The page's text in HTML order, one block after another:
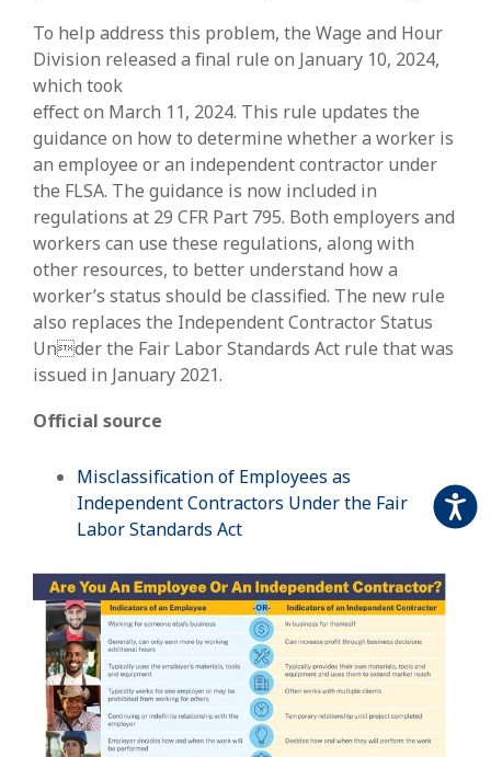
To help address this problem, the Wage and Hour
Division released a final rule on January 10, 2024,
which took
effect on March 11, 2024. This rule updates the
guidance on how to determine whether a worker is
an employee or an independent contractor under
the FLSA. The guidance is now included in
regulations at 29 CFR Part 795. Both employers and
workers can use these regulations, along with
other resources, to better understand how a
worker’s status should be classified. The new rule
also replaces the Independent Contractor Status
Under the Fair Labor Standards Act rule that was
issued in January 2021.
Official source
Misclassification of Employees as
Independent Contractors Under the Fair
Labor Standards Act